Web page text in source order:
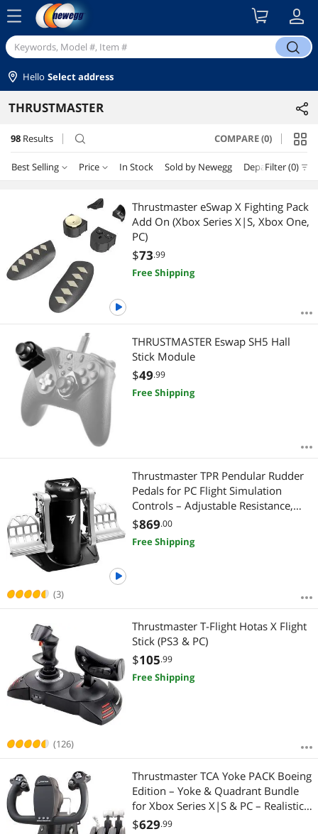
menu
search
Hello Select address
THRUSTMASTER
98 Results search COMPARE (0)
Best Selling Price In Stock Sold by Newegg Department
Filter (0)
Featured Items
Lowest Price
Highest Price
Most Reviews
$50 - $75 $75 - $100 $100 - $200
$200 - $300 $300 - $400
$750 - $1000
$4000 - $4500 $5000 and more
— $
Xbox One Accessories
Console Gaming Accessories
PC Game Controller
PS5 Accessories
PS4 Accessories
VR Accessories
Gaming Headsets
Handheld Gaming Accessories
Memory Books & Keepsakes
Thrustmaster eSwap X Fighting Pack
Add On (Xbox Series X|S, Xbox One,
PC)
$73.99
Free Shipping
THRUSTMASTER Eswap SH5 Hall
Stick Module
$49.99
Free Shipping
(3)
Thrustmaster TPR Pendular Rudder
Pedals for PC Flight Simulation
Controls – Adjustable Resistance,
HallEffect Magnetic Sensors, Ultra-
Precise & Smooth Control
$869.00
Free Shipping
(126)
Thrustmaster T-Flight Hotas X Flight
Stick (PS3 & PC)
$105.99
Free Shipping
Thrustmaster TCA Yoke PACK Boeing
Edition – Yoke & Quadrant Bundle
for Xbox Series X|S & PC – Realistic
Flight Simulator Controls
$629.99